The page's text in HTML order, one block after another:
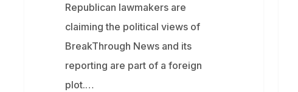
Republican lawmakers are
claiming the political views of
BreakThrough News and its
reporting are part of a foreign
plot.…